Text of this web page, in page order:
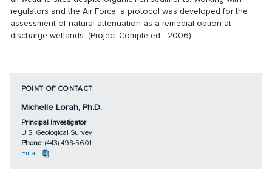
regulators and the Air Force, a protocol was developed for the
assessment of natural attenuation as a remedial option at
discharge wetlands. (Project Completed - 2006)
POINT OF CONTACT
Michelle Lorah, Ph.D.
Principal Investigator
U.S. Geological Survey
Phone: (443) 498-5601
Email